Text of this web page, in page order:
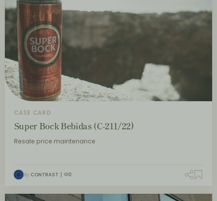
CASE CARD
Super Bock Bebidas (C-211/22)
Resale price maintenance
By CONTRAST 0